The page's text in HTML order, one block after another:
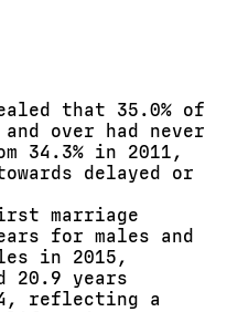
that 35.0% of
over had never
34.3% in 2011,
delayed or
marriage
for males and
in 2015,
20.9 years
reflecting a